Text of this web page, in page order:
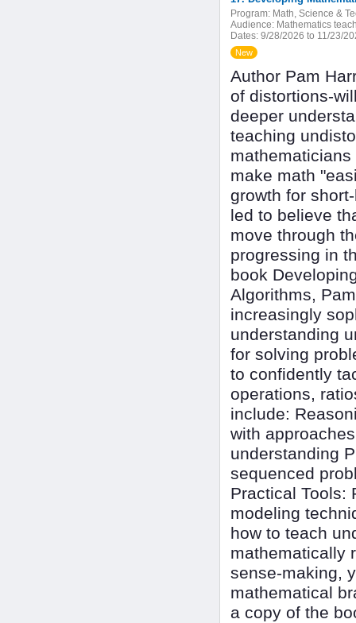
Program: Math, Science &
Audience: Mathematics
Dates: 9/28/2026 to 11/23/
New
Author Pam
of distortions-
deeper
teaching
make math
growth for
led to believe
move through
progressing in
book
Algorithms,
increasingly
understanding
for solving
to confidently
operations,
include:
with
understanding
sequenced
Practical Tools:
modeling
how to teach
mathematically
sense-making,
mathematical
a copy of the